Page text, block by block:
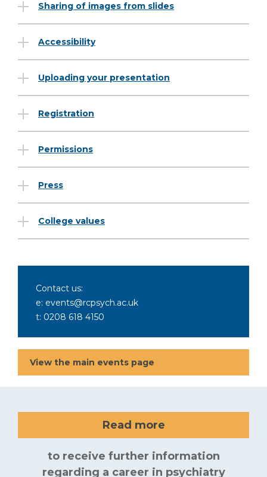
Sharing of images from slides
Accessibility
Uploading your presentation
Registration
Permissions
Press
College values
Contact us:
e: events@rcpsych.ac.uk
t: 0208 618 4150
View the main events page
Read more
to receive further information
regarding a career in psychiatry